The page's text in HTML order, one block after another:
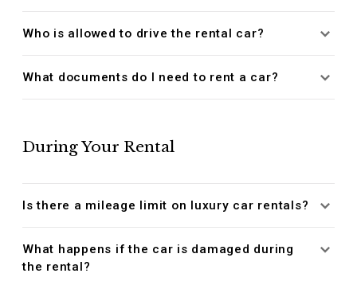
Who is allowed to drive the rental car?
What documents do I need to rent a car?
During Your Rental
Is there a mileage limit on luxury car rentals?
What happens if the car is damaged during
the rental?